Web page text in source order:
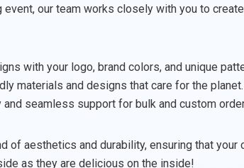
our team works closely with you to
with your logo, brand colors, and unique
materials and designs that care for the planet.
seamless support for bulk and custom
of aesthetics and durability, ensuring that
as they are delicious on the inside!